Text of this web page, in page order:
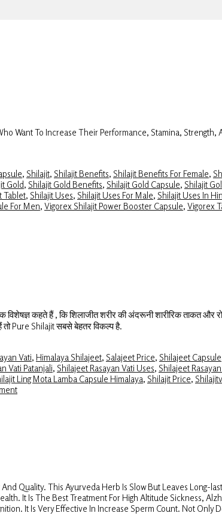
Want To Increase Their Performance, Stamina, Strength,
, Shilajit, Shilajit Benefits, Shilajit Benefits For Female,
Gold, Shilajit Gold Benefits, Shilajit Gold Capsule, Shilajit
Tablet, Shilajit Uses, Shilajit Uses For Male, Shilajit Uses In
For Men, Vigorex Shilajit Power Booster Capsule, Vigorex
विशेषज्ञ कहते हैं , कि शिलाजीत शरीर की अंदरूनी शारीरिक ताकत और
Pure Shilajit सबसे बेहतर विकल्प है.
Vati, Himalaya Shilajeet, Salajeet Price, Shilajeet Capsule
Vati Patanjali, Shilajeet Rasayan Vati Uses, Shilajeet
Ling Mota Lamba Capsule Himalaya, Shilajit Price,
Quality. This Ayurveda Herb Is Slow But Leaves Long-
It Is The Best Treatment For High Altitude Sickness,
It Is Very Effective In Increase Sperm Count. Not Only